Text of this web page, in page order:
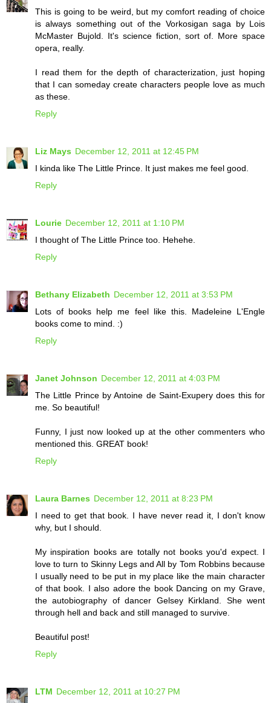
This is going to be weird, but my comfort reading of choice
is always something out of the Vorkosigan saga by Lois
McMaster Bujold. It's science fiction, sort of. More space
opera, really.
I read them for the depth of characterization, just hoping
that I can someday create characters people love as much
as these.
Reply
Liz Mays December 12, 2011 at 12:45 PM
I kinda like The Little Prince. It just makes me feel good.
Reply
Lourie December 12, 2011 at 1:10 PM
I thought of The Little Prince too. Hehehe.
Reply
Bethany Elizabeth December 12, 2011 at 3:53 PM
Lots of books help me feel like this. Madeleine L'Engle
books come to mind. :)
Reply
Janet Johnson December 12, 2011 at 4:03 PM
The Little Prince by Antoine de Saint-Exupery does this for
me. So beautiful!
Funny, I just now looked up at the other commenters who
mentioned this. GREAT book!
Reply
Laura Barnes December 12, 2011 at 8:23 PM
I need to get that book. I have never read it, I don't know
why, but I should.
My inspiration books are totally not books you'd expect. I
love to turn to Skinny Legs and All by Tom Robbins because
I usually need to be put in my place like the main character
of that book. I also adore the book Dancing on my Grave,
the autobiography of dancer Gelsey Kirkland. She went
through hell and back and still managed to survive.
Beautiful post!
Reply
LTM December 12, 2011 at 10:27 PM